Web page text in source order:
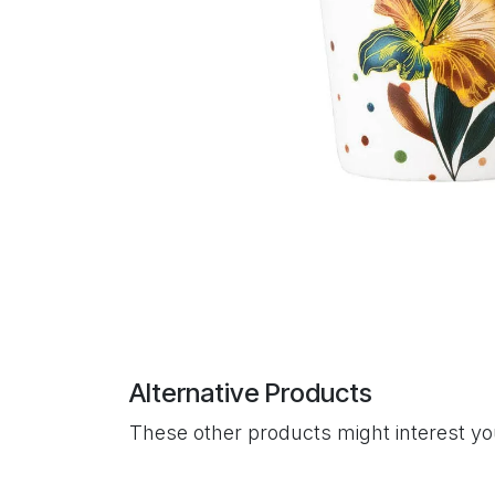
Alternative Products
These other products might interest